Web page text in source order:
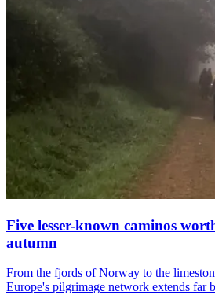
Five lesser-known caminos
autumn
From the fjords of Norway to the
Europe's pilgrimage network extends far